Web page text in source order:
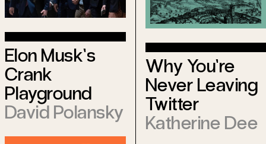
Elon Musk’s
Crank
Playground
David Polansky
Why You’re
Never Leaving
Twitter
Katherine Dee